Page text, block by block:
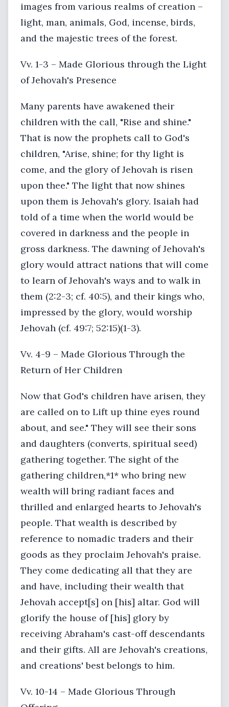
images from various realms of creation –
light, man, animals, God, incense, birds,
and the majestic trees of the forest.
Vv. 1-3 – Made Glorious through the Light
of Jehovah's Presence
Many parents have awakened their
children with the call, "Rise and shine."
That is now the prophets call to God's
children, "Arise, shine; for thy light is
come, and the glory of Jehovah is risen
upon thee." The light that now shines
upon them is Jehovah's glory. Isaiah had
told of a time when the world would be
covered in darkness and the people in
gross darkness. The dawning of Jehovah's
glory would attract nations that will come
to learn of Jehovah's ways and to walk in
them (2:2-3; cf. 40:5), and their kings who,
impressed by the glory, would worship
Jehovah (cf. 49:7; 52:15)(1-3).
Vv. 4-9 – Made Glorious Through the
Return of Her Children
Now that God's children have arisen, they
are called on to Lift up thine eyes round
about, and see." They will see their sons
and daughters (converts, spiritual seed)
gathering together. The sight of the
gathering children,*1* who bring new
wealth will bring radiant faces and
thrilled and enlarged hearts to Jehovah's
people. That wealth is described by
reference to nomadic traders and their
goods as they proclaim Jehovah's praise.
They come dedicating all that they are
and have, including their wealth that
Jehovah accept[s] on [his] altar. God will
glorify the house of [his] glory by
receiving Abraham's cast-off descendants
and their gifts. All are Jehovah's creations,
and creations' best belongs to him.
Vv. 10-14 – Made Glorious Through